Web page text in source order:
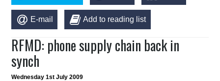
E-mail Add to reading list
RFMD: phone supply chain back in
synch
Wednesday 1st July 2009